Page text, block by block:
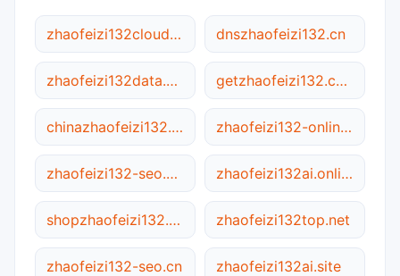
zhaofeizi132cloud.ca dnszhaofeizi132.cn
zhaofeizi132data.com getzhaofeizi132.com
chinazhaofeizi132.com zhaofeizi132-online.net
zhaofeizi132-seo.com zhaofeizi132ai.online
shopzhaofeizi132.net zhaofeizi132top.net
zhaofeizi132-seo.cn zhaofeizi132ai.site